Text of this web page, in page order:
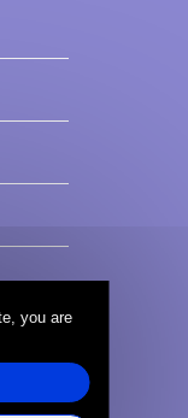
you are